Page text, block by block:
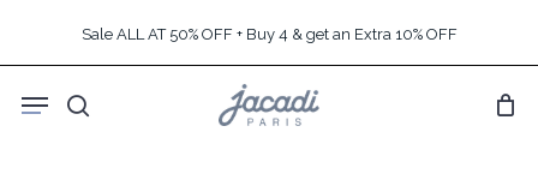
content
Sale ALL AT 50% OFF + Buy 4 & get an Extra 10% OFF
search
Menu